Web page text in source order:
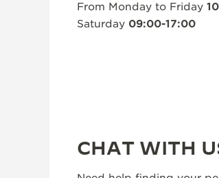
THE PRECISION PIONEER
From Monday to Friday
Saturday 09:00-17:00
CHAT WITH